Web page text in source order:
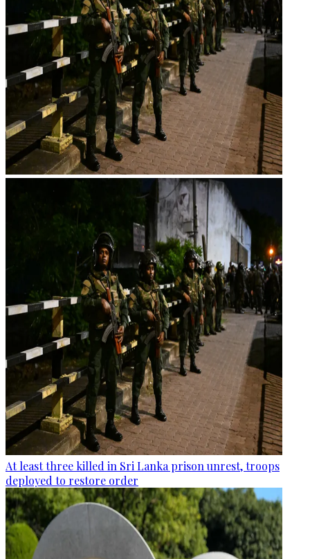
At least three killed in Sri Lanka prison unrest, troops
deployed to restore order